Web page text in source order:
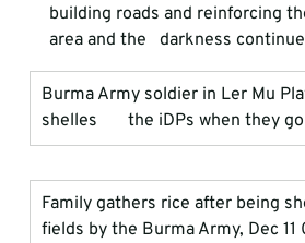
building roads and reinforcing
area and the   darkness
Burma Army soldier in Ler Mu
shelles       the iDPs when they
Family gathers rice after being
fields by the Burma Army, Dec 11